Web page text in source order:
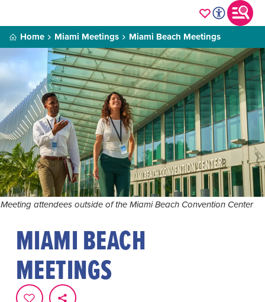
Home Miami Meetings Miami Beach Meetings
Meeting attendees outside of the Miami Beach Convention Center
MIAMI BEACH
MEETINGS
Miami Beach is a premier destination for meetings,
events and conventions, offering everything you need
for an unforgettable experience. Choose from an array